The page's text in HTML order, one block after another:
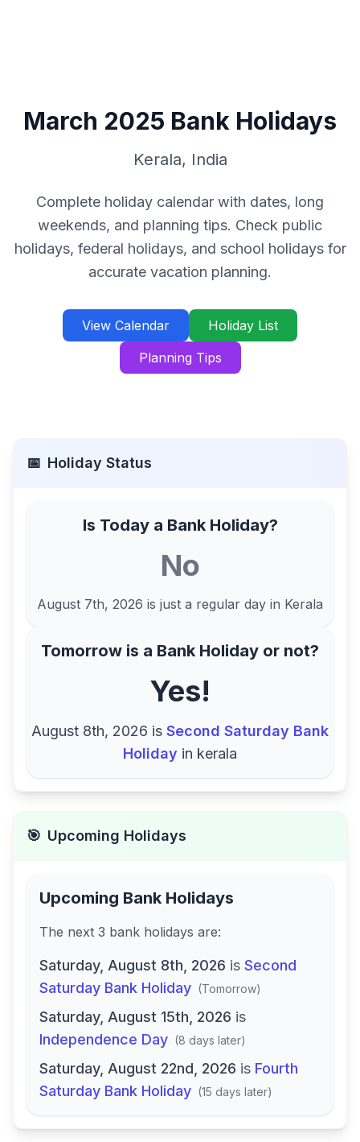
March 2025 Bank Holidays
Kerala, India
Complete holiday calendar with dates, long
weekends, and planning tips. Check public
holidays, federal holidays, and school holidays for
accurate vacation planning.
View Calendar
Holiday List
Planning Tips
📅 Holiday Status
Is Today a Bank Holiday?
No
August 7th, 2026 is just a regular day in Kerala
Tomorrow is a Bank Holiday or not?
Yes!
August 8th, 2026 is Second Saturday Bank
Holiday in kerala
🎯 Upcoming Holidays
Upcoming Bank Holidays
The next 3 bank holidays are:
Saturday, August 8th, 2026 is Second
Saturday Bank Holiday (Tomorrow)
Saturday, August 15th, 2026 is
Independence Day (8 days later)
Saturday, August 22nd, 2026 is Fourth
Saturday Bank Holiday (15 days later)